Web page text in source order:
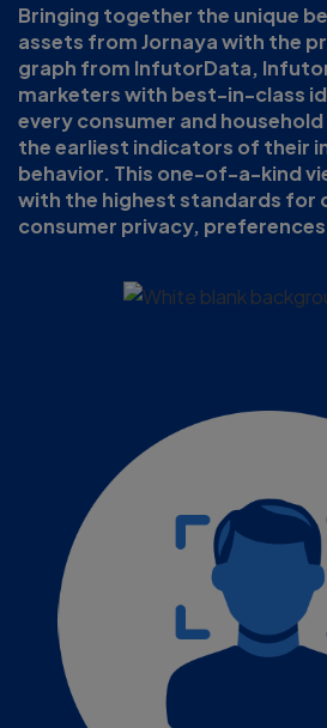
Bringing together the unique
assets from Jornaya with the
graph from InfutorData,
marketers with best-in-class
every consumer and household
the earliest indicators of their
behavior. This one-of-a-kind
with the highest standards for
consumer privacy,